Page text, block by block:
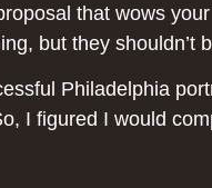
that wows
but they shouldn’t
Philadelphia
I figured I would